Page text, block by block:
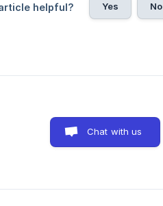
helpful? Yes No
Chat with us